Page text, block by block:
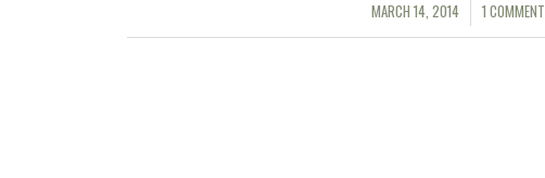
MARCH 14, 2014
/ 1 COMMENT
/